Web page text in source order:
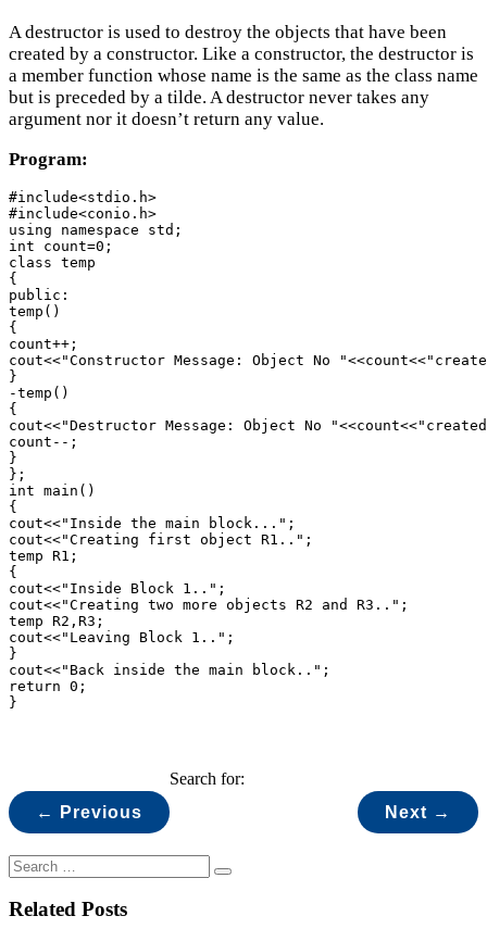
A destructor is used to destroy the objects that have been
created by a constructor. Like a constructor, the destructor is
a member function whose name is the same as the class name
but is preceded by a tilde. A destructor never takes any
argument nor it doesn’t return any value.
Program:
#include<stdio.h>
#include<conio.h>
using namespace std;
int count=0;
class temp
{
public:
temp()
{
count++;
cout<<"Constructor Message: Object No
}
-temp()
{
cout<<"Destructor Message: Object No
count--;
}
};
int main()
{
cout<<"Inside the main block...";
cout<<"Creating first object R1..";
temp R1;
{
cout<<"Inside Block 1..";
cout<<"Creating two more objects R2 and R3..";
temp R2,R3;
cout<<"Leaving Block 1..";
}
cout<<"Back inside the main block..";
return 0;
}
← Previous Next →
Search for:
Related Posts